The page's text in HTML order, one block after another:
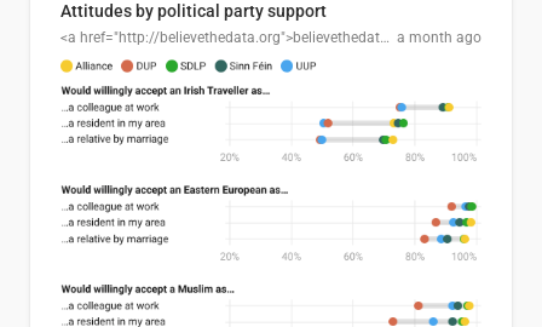
Attitudes by political party support
<a href="http://believethedata.org">believethedata.org</a> a month ago